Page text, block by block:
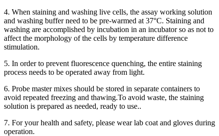
4. When staining and washing live cells, the assay working solution
and washing buffer need to be pre-warmed at 37°C. Staining and
washing are accomplished by incubation in an incubator so as not to
affect the morphology of the cells by temperature difference
stimulation.
5. In order to prevent fluorescence quenching, the entire staining
process needs to be operated away from light.
6. Probe master mixes should be stored in separate containers to
avoid repeated freezing and thawing.To avoid waste, the staining
solution is prepared as needed, ready to use..
7. For your health and safety, please wear lab coat and gloves during
operation.